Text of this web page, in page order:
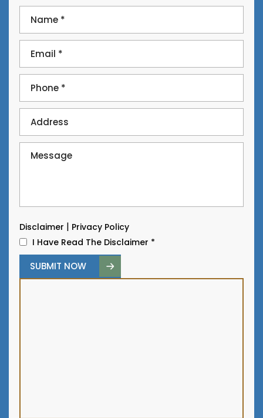
Disclaimer | Privacy Policy
I Have Read The Disclaimer *